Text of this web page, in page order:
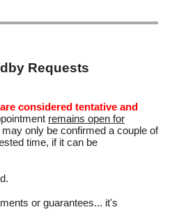
Requests
are considered tentative and
remains open for
may only be confirmed a couple of
time, if it can be
or guarantees... it's